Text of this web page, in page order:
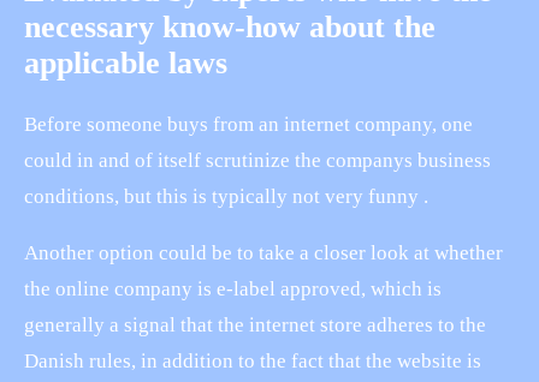
necessary know-how about the
applicable laws
Before someone buys from an internet company, one
could in and of itself scrutinize the companys business
conditions, but this is typically not very funny .
Another option could be to take a closer look at whether
the online company is e-label approved, which is
generally a signal that the internet store adheres to the
Danish rules, in addition to the fact that the website is